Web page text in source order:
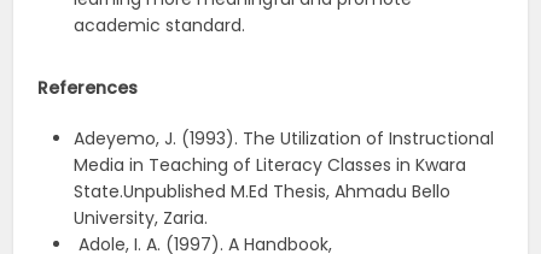
academic standard.
References
Adeyemo, J. (1993). The Utilization of Instructional
Media in Teaching of Literacy Classes in Kwara
State.Unpublished M.Ed Thesis, Ahmadu Bello
University, Zaria.
Adole, I. A. (1997). A Handbook,